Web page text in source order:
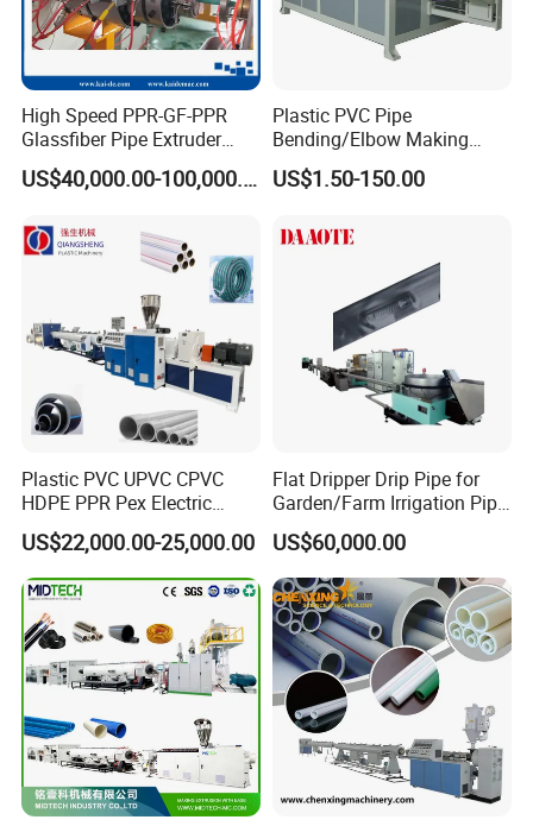
arranging, automatic rewinding, and easy
operation.
Accept finished products and
automatically turn over.
High Speed PPR-GF-PPR
Glassfiber Pipe Extruder
Machine 20-
110mm/Kaidemac
US$40,000.00-100,000.00
Plastic PVC Pipe
Bending/Elbow Making
/Conduit Bend Machine
US$1.50-150.00
Plastic PVC UPVC CPVC
HDPE PPR Pex Electric
Conduit Drainage Water Gas
Suppy Tube Pipe Extruder
Extrusion Production Line
Making Machine
US$22,000.00-25,000.00
Flat Dripper Drip Pipe for
Garden/Farm Irrigation Pipe
Extrusion Machine
US$60,000.00